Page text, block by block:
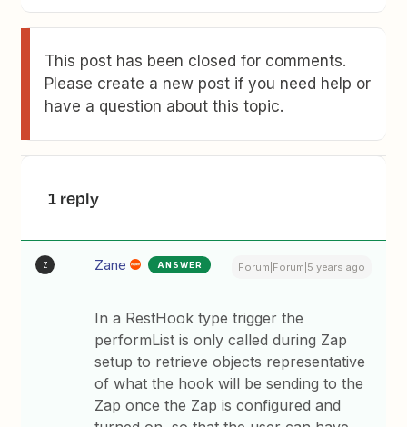
This post has been closed for comments.
Please create a new post if you need help or
have a question about this topic.
1 reply
Z Zane ANSWER Forum|Forum|5 years ago
In a RestHook type trigger the
performList is only called during Zap
setup to retrieve objects representative
of what the hook will be sending to the
Zap once the Zap is configured and